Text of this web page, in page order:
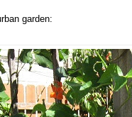
garden: